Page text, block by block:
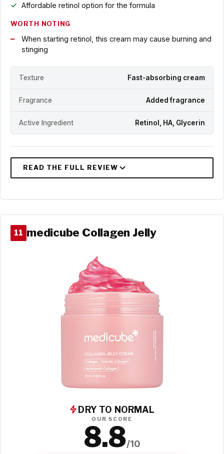
Affordable retinol option for the formula
WORTH NOTING
When starting retinol, this cream may cause burning and
stinging
Texture Fast-absorbing cream
Fragrance Added fragrance
Active Ingredient Retinol, HA, Glycerin
11 medicube Collagen Jelly
DRY TO NORMAL
OUR SCORE
8.8/10